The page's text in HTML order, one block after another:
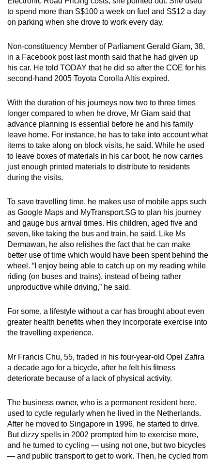
to spend more than S$100 a week on fuel and S$12 a day
on parking when she drove to work every day.
Non-constituency Member of Parliament Gerald Giam, 38,
in a Facebook post last month said that he had given up
his car. He told TODAY that he did so after the COE for his
second-hand 2005 Toyota Corolla Altis expired.
With the duration of his journeys now two to three times
longer compared to when he drove, Mr Giam said that
advance planning is essential before he and his family
leave home. For instance, he has to take into account what
items to take along on block visits, he said. While he used
to leave boxes of materials in his car boot, he now carries
just enough printed materials to distribute to residents
during the visits.
To save travelling time, he makes use of mobile apps such
as Google Maps and MyTransport.SG to plan his journey
and gauge bus arrival times. His children, aged five and
seven, like taking the bus and train, he said. Like Ms
Dermawan, he also relishes the fact that he can make
better use of time which would have been spent behind the
wheel. “I enjoy being able to catch up on my reading while
riding (on buses and trains), instead of being rather
unproductive while driving,” he said.
For some, a lifestyle without a car has brought about even
greater health benefits when they incorporate exercise into
the travelling experience.
Mr Francis Chu, 55, traded in his four-year-old Opel Zafira
a decade ago for a bicycle, after he felt his fitness
deteriorate because of a lack of physical activity.
The business owner, who is a permanent resident here,
used to cycle regularly when he lived in the Netherlands.
After he moved to Singapore in 1996, he started to drive.
But dizzy spells in 2002 prompted him to exercise more,
and he turned to cycling — using not one, but two bicycles
— and public transport to get to work. Then, he cycled from